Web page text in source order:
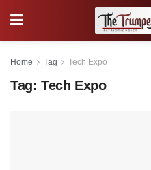
Home Tag Tech Expo
Tag: Tech Expo